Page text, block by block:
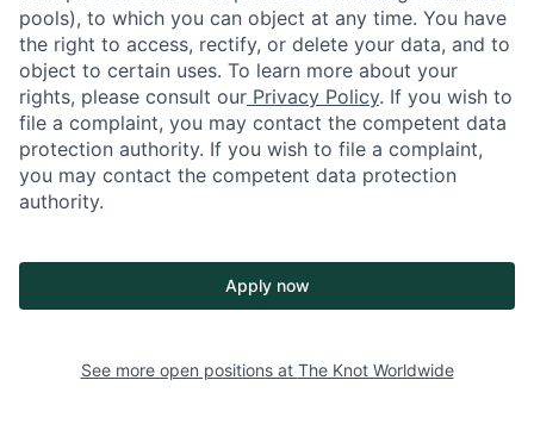
pools), to which you can object at any time. You have
the right to access, rectify, or delete your data, and to
object to certain uses. To learn more about your
rights, please consult our Privacy Policy. If you wish to
file a complaint, you may contact the competent data
protection authority. If you wish to file a complaint,
you may contact the competent data protection
authority.
Apply now
See more open positions at The Knot Worldwide